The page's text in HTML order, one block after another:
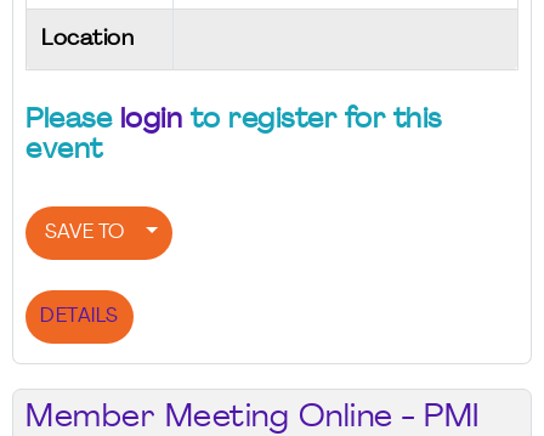
Location
Please login to register for this
event
SAVE TO
DETAILS
Member Meeting Online - PMI